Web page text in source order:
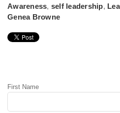
Awareness, self leadership,
Genea Browne
First Name